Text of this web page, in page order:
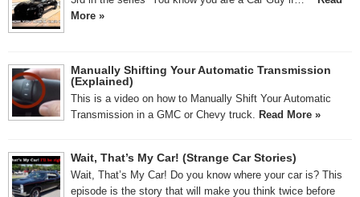
More »
Manually Shifting Your Automatic Transmission
(Explained)
This is a video on how to Manually Shift Your Automatic
Transmission in a GMC or Chevy truck.
Read More »
Wait, That’s My Car! (Strange Car Stories)
Wait, That’s My Car! Do you know where your car is? This
episode is the story that will make you think twice before